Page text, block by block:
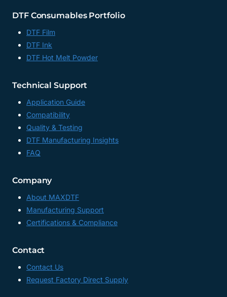
CHINA
DTF Consumables Portfolio
DTF Film
DTF Ink
DTF Hot Melt Powder
Technical Support
Application Guide
Compatibility
Quality & Testing
DTF Manufacturing Insights
FAQ
Company
About MAXDTF
Manufacturing Support
Certifications & Compliance
Contact
Contact Us
Request Factory Direct Supply